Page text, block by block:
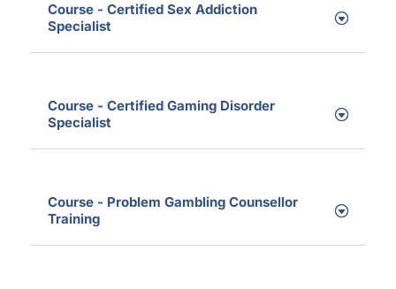
Course - Certified Sex Addiction
Specialist
Course - Certified Gaming Disorder
Specialist
Course - Problem Gambling Counsellor
Training